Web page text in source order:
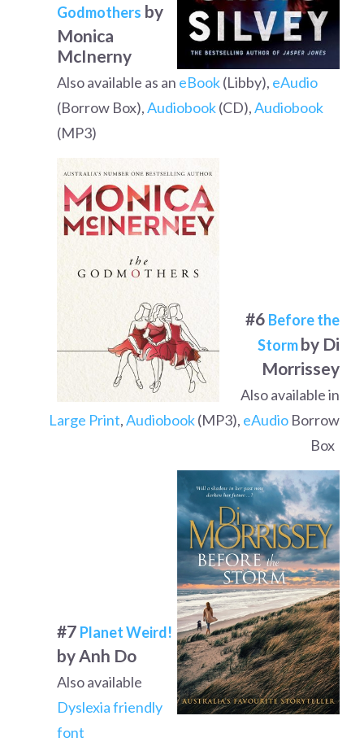
Godmothers by
Monica
McInerny
Also available as an eBook(Libby), eAudio
(Borrow Box),Audiobook(CD),Audiobook
(MP3)
#6 Before the
Stormby Di
Morrissey
Also available in
Large Print,Audiobook(MP3), eAudio Borrow
Box
#7 Planet Weird!
by Anh Do
Also available
Dyslexia friendly
font